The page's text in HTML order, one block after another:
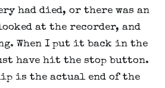
had died, or there was an
at the recorder, and
When I put it back in the
have hit the stop button.
is the actual end of the